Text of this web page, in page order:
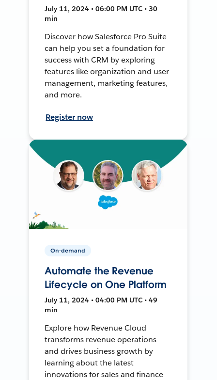
July 11, 2024 • 06:00 PM UTC • 30
min
Discover how Salesforce Pro Suite
can help you set a foundation for
success with CRM by exploring
features like organization and user
management, marketing features,
and more.
Register now
On-demand
Automate the Revenue
Lifecycle on One Platform
July 11, 2024 • 04:00 PM UTC • 49
min
Explore how Revenue Cloud
transforms revenue operations
and drives business growth by
learning about the latest
innovations for sales and finance